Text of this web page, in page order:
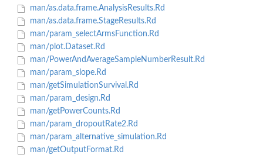
man/as.data.frame.AnalysisResults.Rd
man/as.data.frame.StageResults.Rd
man/param_selectArmsFunction.Rd
man/plot.Dataset.Rd
man/PowerAndAverageSampleNumberResult.Rd
man/param_slope.Rd
man/getSimulationSurvival.Rd
man/param_design.Rd
man/getPowerCounts.Rd
man/param_dropoutRate2.Rd
man/param_alternative_simulation.Rd
man/getOutputFormat.Rd